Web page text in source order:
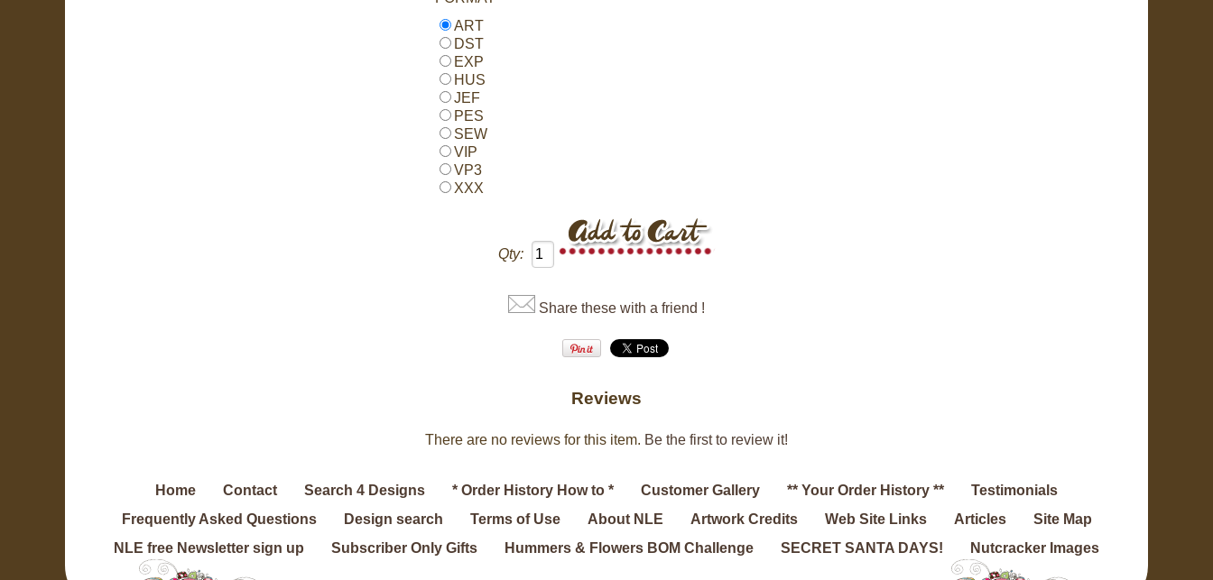
ART
DST
EXP
HUS
JEF
PES
SEW
VIP
VP3
XXX
Qty:
Share these with a friend !
Reviews
There are no reviews for this item. Be the first to review it!
Home Contact Search 4 Designs * Order History How to * Customer Gallery ** Your Order History **
Testimonials
Frequently Asked Questions
Design search Terms of Use About NLE Artwork Credits Web Site Links Articles
Site Map
NLE free Newsletter sign up
Subscriber Only Gifts Hummers & Flowers BOM Challenge SECRET SANTA DAYS! Nutcracker Images